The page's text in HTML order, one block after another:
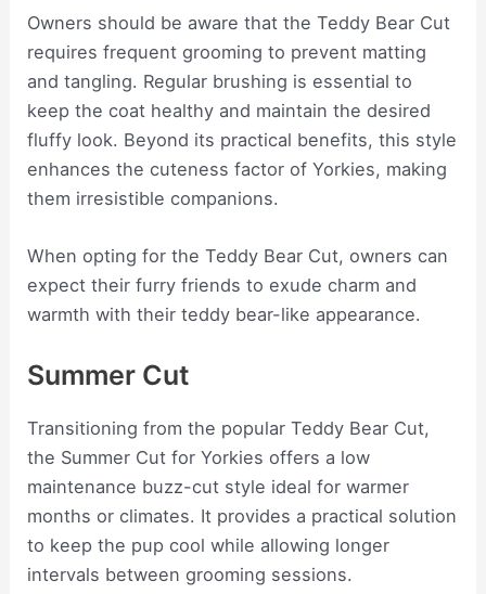
Owners should be aware that the Teddy Bear Cut
requires frequent grooming to prevent matting
and tangling. Regular brushing is essential to
keep the coat healthy and maintain the desired
fluffy look. Beyond its practical benefits, this style
enhances the cuteness factor of Yorkies, making
them irresistible companions.
When opting for the Teddy Bear Cut, owners can
expect their furry friends to exude charm and
warmth with their teddy bear-like appearance.
Summer Cut
Transitioning from the popular Teddy Bear Cut,
the Summer Cut for Yorkies offers a low
maintenance buzz-cut style ideal for warmer
months or climates. It provides a practical solution
to keep the pup cool while allowing longer
intervals between grooming sessions.